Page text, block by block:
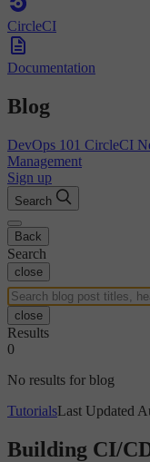
CircleCI
Documentation
Blog
DevOps 101 CircleCI
Management
Sign up
Search
Back
Search
close
close
Results
0
No results for blog
TutorialsLast Updated
Building CI/